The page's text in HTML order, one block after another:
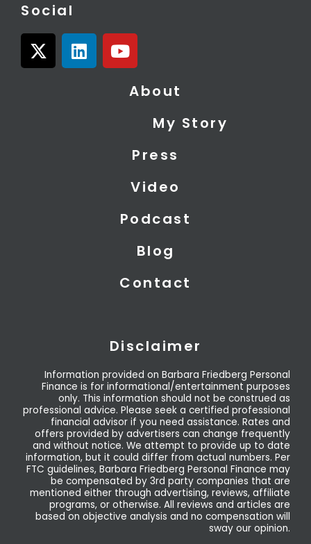
Social
X
-
L
i
Y
o
About
My Story
Press
Video
Podcast
Blog
Contact
Disclaimer
Information provided on Barbara Friedberg Personal
Finance is for informational/entertainment purposes
only. This information should not be construed as
professional advice. Please seek a certified professional
financial advisor if you need assistance. Rates and
offers provided by advertisers can change frequently
and without notice. We attempt to provide up to date
information, but it could differ from actual numbers. Per
FTC guidelines, Barbara Friedberg Personal Finance may
be compensated by 3rd party companies that are
mentioned either through advertising, reviews, affiliate
programs, or otherwise. All reviews and articles are
based on objective analysis and no compensation will
sway our opinion.